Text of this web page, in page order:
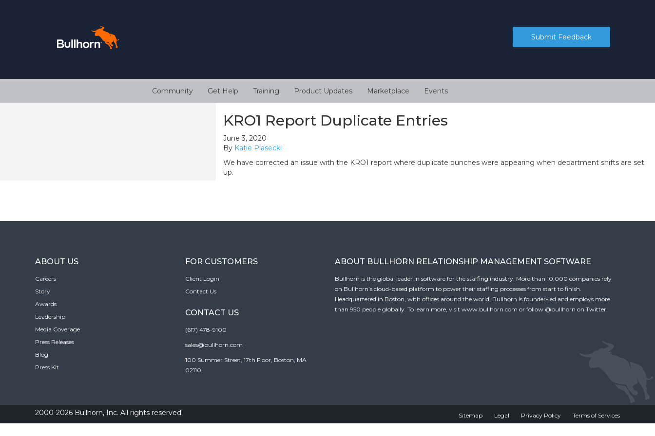
Submit Feedback
Community Get Help Training Product Updates Marketplace Events
KRO1 Report Duplicate Entries
June 3, 2020
By Katie Piasecki
We have corrected an issue with the KRO1 report where duplicate punches were appearing when department shifts are set
up.
ABOUT US
Careers
Story
Awards
Leadership
Media Coverage
Press Releases
Blog
Press Kit
FOR CUSTOMERS
Client Login
Contact Us
CONTACT US
(617) 478-9100
sales@bullhorn.com
100 Summer Street, 17th Floor, Boston, MA
02110
ABOUT BULLHORN RELATIONSHIP MANAGEMENT SOFTWARE
Bullhorn is the global leader in software for the staffing industry. More than 10,000 companies rely
on Bullhorn’s cloud-based platform to power their staffing processes from start to finish.
Headquartered in Boston, with offices around the world, Bullhorn is founder-led and employs more
than 950 people globally. To learn more, visit www.bullhorn.com or follow @bullhorn on Twitter.
2000-2026 Bullhorn, Inc. All rights reserved Sitemap Legal Privacy Policy Terms of Services